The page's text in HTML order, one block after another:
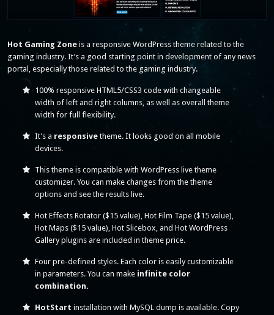
Hot Gaming Zone is a responsive WordPress theme related to the
gaming industry. It’s a good starting point in development of any news
portal, especially those related to the gaming industry.
100% responsive HTML5/CSS3 code with changeable
width of left and right columns, as well as overall theme
width for full flexibility.
It’s a responsivetheme. It looks good on all mobile
devices.
This theme is compatible with WordPress live theme
customizer. You can make changes from the theme
options and see the results live.
Hot Effects Rotator ($15 value), Hot Film Tape ($15 value),
Hot Maps ($15 value), Hot Slicebox, and Hot WordPress
Gallery plugins are included in theme price.
Four pre-defined styles. Each color is easily customizable
in parameters. You can make infinite color
combination.
HotStart installation with MySQL dump is available. Copy